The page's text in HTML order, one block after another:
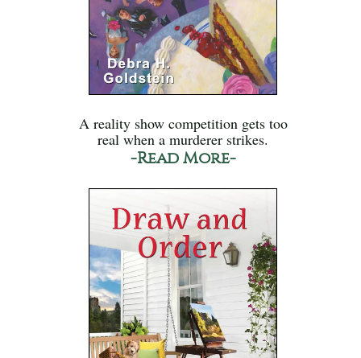
A reality show competition gets too
real when a murderer strikes.
-Read More-